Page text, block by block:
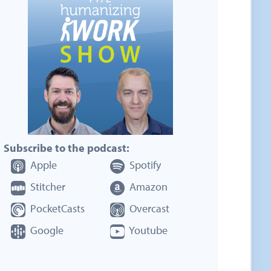
Subscribe to the podcast:
Apple
Spotify
Stitcher
Amazon
PocketCasts
Overcast
Google
Youtube